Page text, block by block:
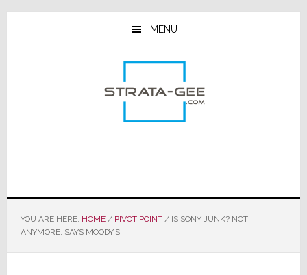
Skip
Skip
Skip
MENU
YOU ARE HERE: HOME / PIVOT POINT /IS SONY JUNK? NOT
ANYMORE, SAYS MOODY’S